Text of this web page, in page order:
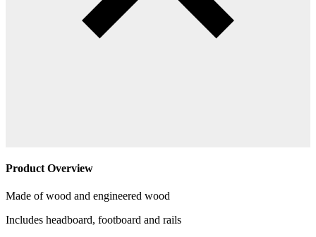
Product Overview
Made of wood and engineered wood
Includes headboard, footboard and rails